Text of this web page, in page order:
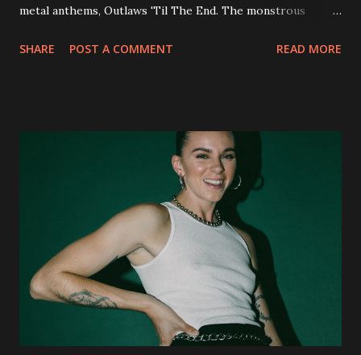
metal anthems, Outlaws 'Til The End. The monstrous
via Napalm Records on July 6, 2018, and pre-orders are
pleased to reveal the first of several segments of a new
interview commentary series supporting the release of
Outlaws 'Til The End. The first segment, titled "Intro to
Outlaw Country", features members of DEVILDRIVER as
well as album guests Randy Blythe of Lamb of God, Lee
Ving of Fear, Hank3, Wednesday 13, Burton C. Bell of Fear
Factory and Brock Lindow of 36 Crazyfists discussing their
personal introductions to the outlaw country genre and
how it has influenced them as musicians. In the video, Faf...
SHARE POST A COMMENT READ MORE